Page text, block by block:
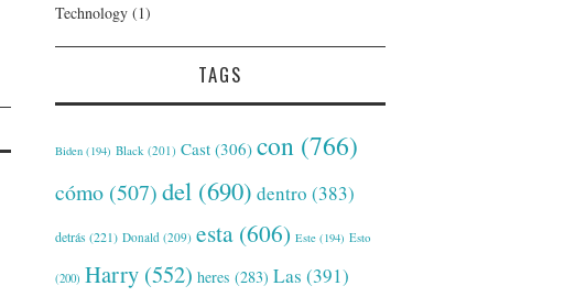
Technology (1)
TAGS
Biden (194) Black (201) Cast (306) con (766)
cómo (507)del (690) dentro (383)
detrás (221) Donald (209) esta (606) Este (194) Esto
(200) Harry (552) heres (283) Las (391)